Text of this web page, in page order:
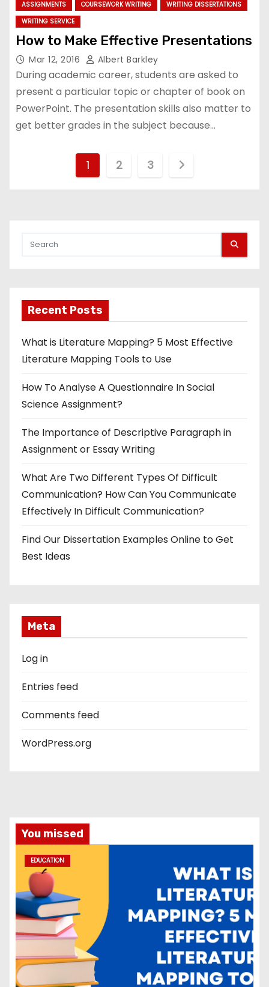
ASSIGNMENTS COURSEWORK WRITING
WRITING DISSERTATIONS
WRITING SERVICE
How to Make Effective Presentations
Mar 12, 2016 Albert Barkley
During academic career, students are asked to
present a particular topic or chapter of book on
PowerPoint. The presentation skills also matter to
get better grades in the subject because…
a
g
i
n
a
t
i
o
n
1 2 3
Recent Posts
What is Literature Mapping? 5 Most Effective
Literature Mapping Tools to Use
How To Analyse A Questionnaire In Social
Science Assignment?
The Importance of Descriptive Paragraph in
Assignment or Essay Writing
What Are Two Different Types Of Difficult
Communication? How Can You Communicate
Effectively In Difficult Communication?
Find Our Dissertation Examples Online to Get
Best Ideas
Meta
Log in
Entries feed
Comments feed
WordPress.org
You missed
EDUCATION